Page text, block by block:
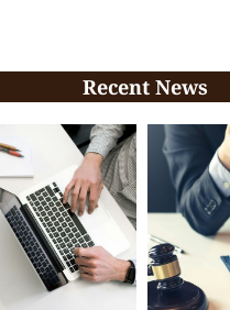
Recent News